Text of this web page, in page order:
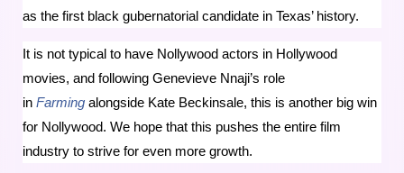
as the first black gubernatorial candidate in Texas’ history.
It is not typical to have Nollywood actors in Hollywood
movies, and following Genevieve Nnaji’s role
in Farming alongside Kate Beckinsale, this is another big win
for Nollywood. We hope that this pushes the entire film
industry to strive for even more growth.